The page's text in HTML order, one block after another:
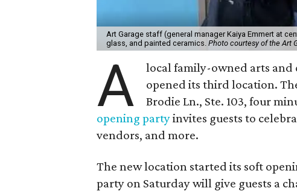
Art Garage staff (general manager Kaiya Emmert at
glass, and painted ceramics. Photo courtesy of the Art
A
local family-owned arts and
opened its third location.
Brodie Ln., Ste. 103, four
opening partyinvites guests to
vendors, and more.
The new location started its soft
party on Saturday will give guests a